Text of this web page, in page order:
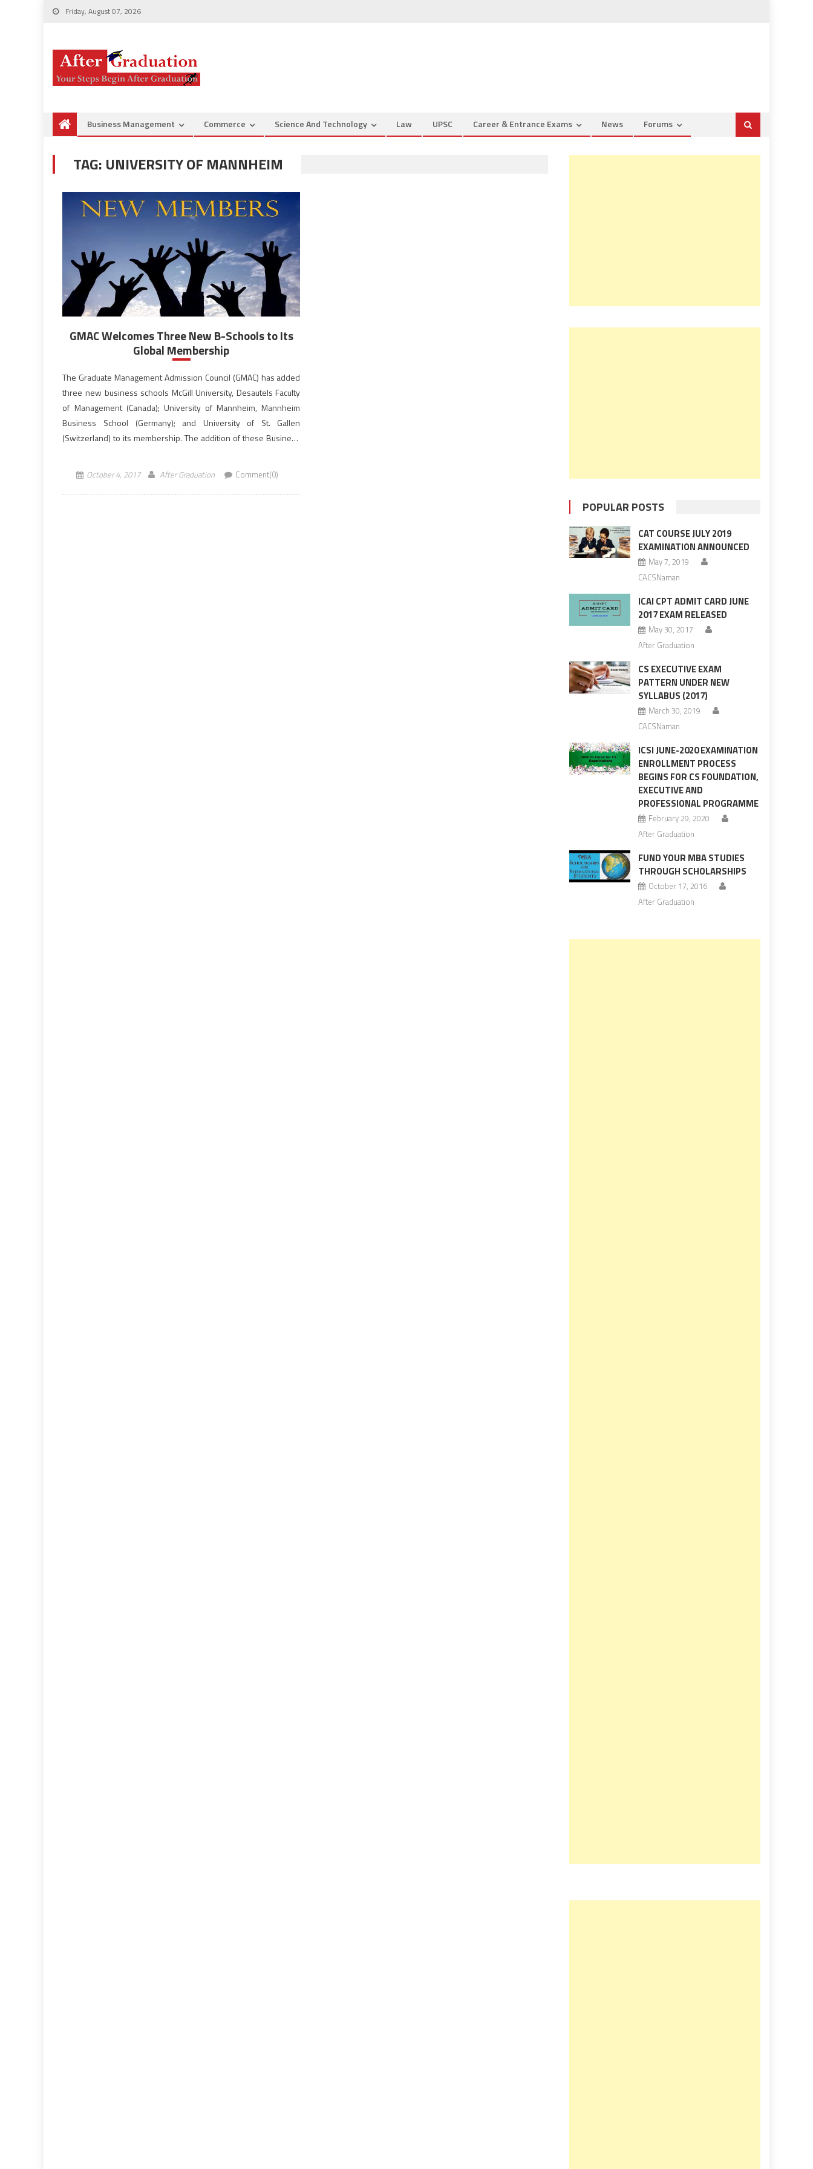
Friday, August 07, 2026
Business Management Commerce Science And Technology Law UPSC Career & Entrance Exams News Forums
TAG: UNIVERSITY OF MANNHEIM
GMAC Welcomes Three New B-Schools to Its
Global Membership
The Graduate Management Admission Council (GMAC) has added
three new business schools McGill University, Desautels Faculty
of Management (Canada); University of Mannheim, Mannheim
Business School (Germany); and University of St. Gallen
(Switzerland) to its membership. The addition of these Business
global, non-profit association of […]
October 4, 2017 After Graduation Comment(0)
POPULAR POSTS
CAT COURSE JULY 2019
EXAMINATION ANNOUNCED
May 7, 2019
CACSNaman
ICAI CPT ADMIT CARD JUNE
2017 EXAM RELEASED
May 30, 2017
After Graduation
CS EXECUTIVE EXAM
PATTERN UNDER NEW
SYLLABUS (2017)
March 30, 2019
CACSNaman
ICSI JUNE-2020 EXAMINATION
ENROLLMENT PROCESS
BEGINS FOR CS FOUNDATION,
EXECUTIVE AND
PROFESSIONAL PROGRAMME
February 29, 2020
After Graduation
FUND YOUR MBA STUDIES
THROUGH SCHOLARSHIPS
October 17, 2016
After Graduation